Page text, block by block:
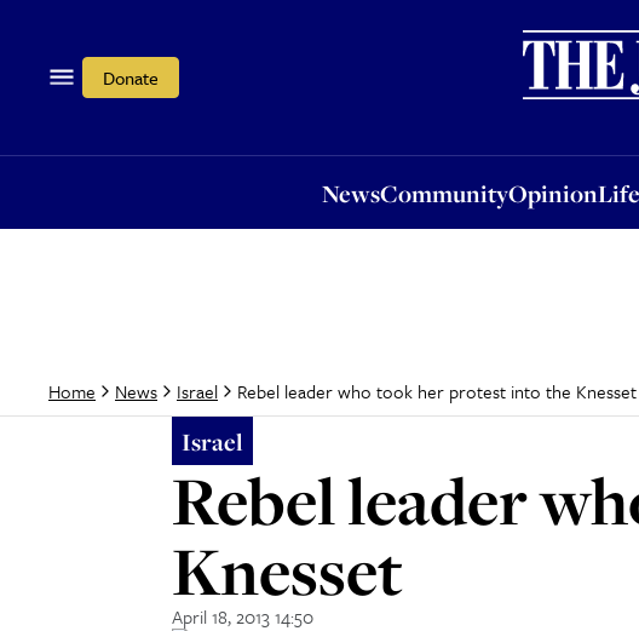
Donate
NewsCommunityOpinionLife
OpinionLife
Home News Israel Rebel leader who took her protest into the Knesset
Israel
Rebel leader
Knesset
April 18, 2013 14:50